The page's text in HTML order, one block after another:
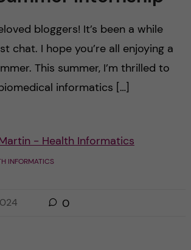
bloggers! It’s been a while
chat. I hope you’re all enjoying a
This summer, I’m thrilled to
informatics […]
- Health Informatics
INFORMATICS
0